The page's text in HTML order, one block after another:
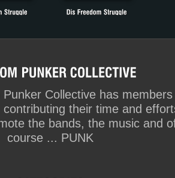
Collective has members
their time and
the bands, the music and
course ... PUNK